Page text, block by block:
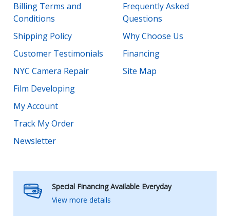
Billing Terms and
Conditions
Shipping Policy
Customer Testimonials
NYC Camera Repair
Film Developing
My Account
Track My Order
Newsletter
Frequently Asked
Questions
Why Choose Us
Financing
Site Map
Special Financing Available Everyday
View more details